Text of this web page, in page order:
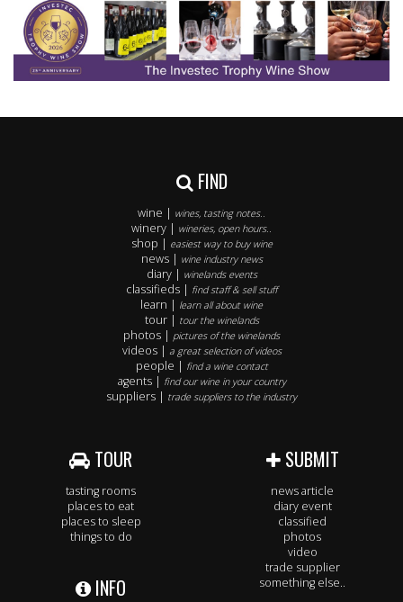
FIND
wine | wines, tasting notes..
winery | wineries, open hours..
shop | easiest way to buy wine
news | wine industry news
diary | winelands events
classifieds | find staff & sell stuff
learn | learn all about wine
tour | tour the winelands
photos | pictures of the winelands
videos | a great selection of videos
people | find a wine contact
agents | find our wine in your country
suppliers | trade suppliers to the industry
TOUR
tasting rooms
places to eat
places to sleep
things to do
INFO
SUBMIT
news article
diary event
classified
photos
video
trade supplier
something else..